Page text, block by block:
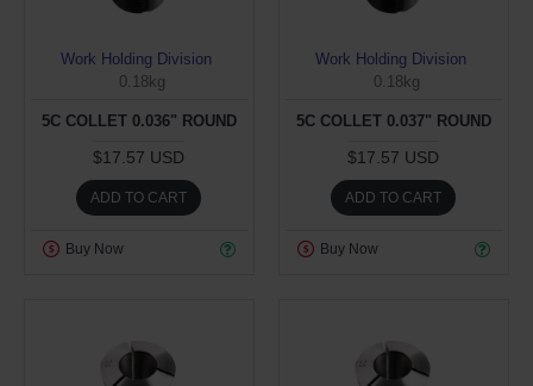
Work Holding Division
0.18kg
5C COLLET 0.036" ROUND
$17.57 USD
ADD TO CART
Buy Now
Work Holding Division
0.18kg
5C COLLET 0.037" ROUND
$17.57 USD
ADD TO CART
Buy Now